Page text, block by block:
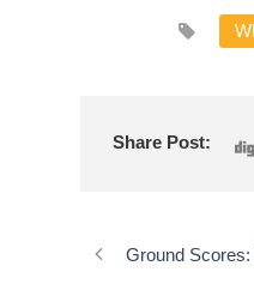
Share Post:
Ground